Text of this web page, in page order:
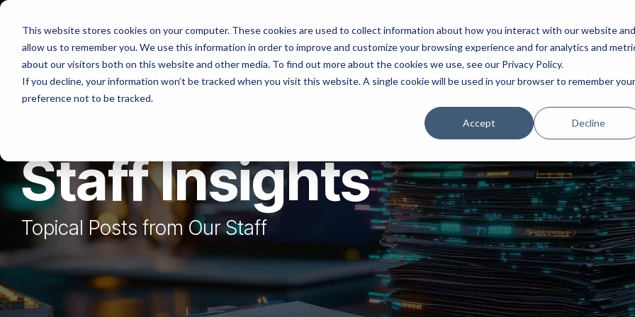
This website stores cookies on your computer. These cookies are used to collect information about how you interact with our website and
allow us to remember you. We use this information in order to improve and customize your browsing experience and for analytics and
about our visitors both on this website and other media. To find out more about the cookies we use, see our Privacy Policy.
If you decline, your information won’t be tracked when you visit this website. A single cookie will be used in your browser to remember your
preference not to be tracked.
Accept Decline
Skip
main
content.
Platforms Services Solutions Products Resources Company
Staff Insights
Topical Posts from Our Staff